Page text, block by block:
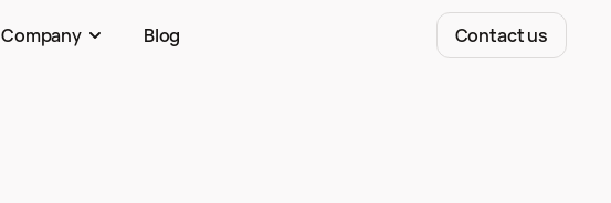
Company Blog Contact us